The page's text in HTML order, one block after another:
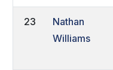
23
Nathan
Williams